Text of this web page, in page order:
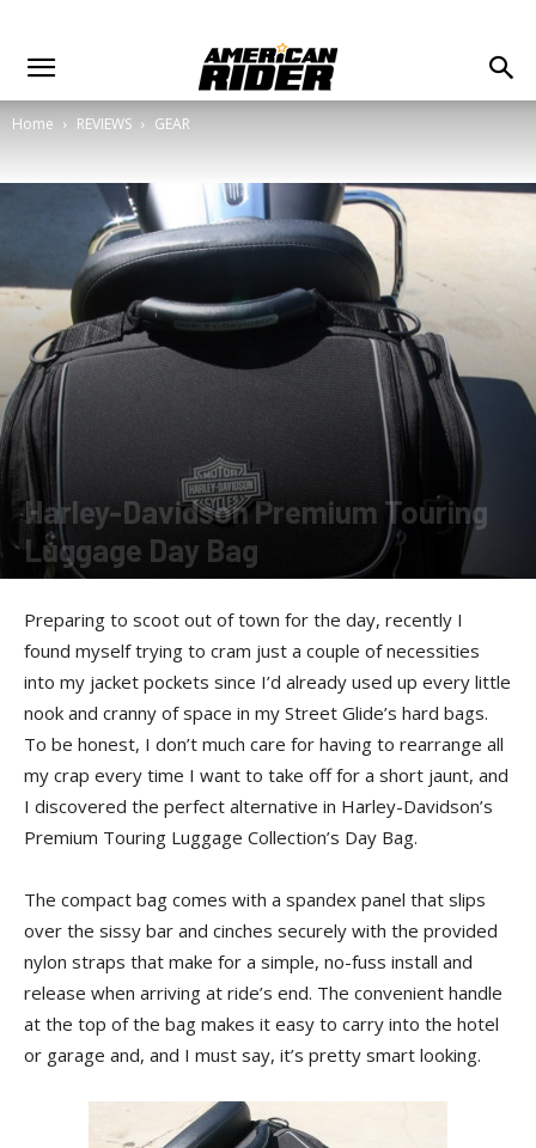
Home REVIEWS GEAR
Harley-Davidson Premium Touring
Luggage Day Bag
Preparing to scoot out of town for the day, recently I
found myself trying to cram just a couple of necessities
into my jacket pockets since I’d already used up every little
nook and cranny of space in my Street Glide’s hard bags.
To be honest, I don’t much care for having to rearrange all
my crap every time I want to take off for a short jaunt, and
I discovered the perfect alternative in Harley-Davidson’s
Premium Touring Luggage Collection’s Day Bag.
The compact bag comes with a spandex panel that slips
over the sissy bar and cinches securely with the provided
nylon straps that make for a simple, no-fuss install and
release when arriving at ride’s end. The convenient handle
at the top of the bag makes it easy to carry into the hotel
or garage and, and I must say, it’s pretty smart looking.